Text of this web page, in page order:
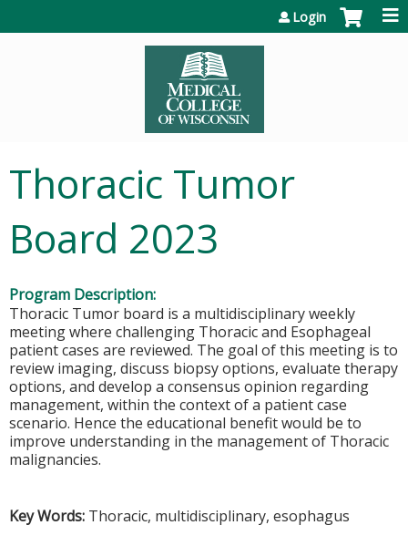
Login
Thoracic Tumor
Board 2023
Program Description:
Thoracic Tumor board is a multidisciplinary weekly
meeting where challenging Thoracic and Esophageal
patient cases are reviewed. The goal of this meeting is to
review imaging, discuss biopsy options, evaluate therapy
options, and develop a consensus opinion regarding
management, within the context of a patient case
scenario. Hence the educational benefit would be to
improve understanding in the management of Thoracic
malignancies.
Key Words: Thoracic, multidisciplinary, esophagus